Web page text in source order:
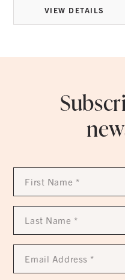
VIEW DETAILS
First
Name
Last
Name
Email
Address